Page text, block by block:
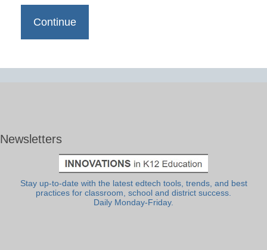
Newsletters
Stay up-to-date with the latest edtech tools, trends, and best
practices for classroom, school and district success.
Daily Monday-Friday.